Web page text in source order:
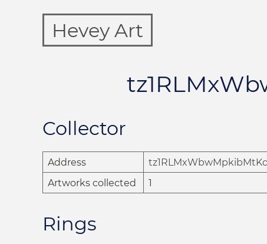
Hevey Art
Collector
Address
Artworks collected
1
Rings